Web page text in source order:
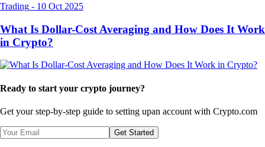
Trading - 10 Oct 2025
What Is Dollar-Cost Averaging and How Does It Work
in Crypto?
Ready to start your crypto journey?
Get your step-by-step guide to setting upan account with Crypto.com
Get Started